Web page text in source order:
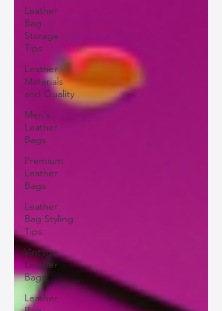
Leather
Bag
Storage
Tips
Leather
Materials
and Quality
Men's
Leather
Bags
Premium
Leather
Bags
Leather
Bag Styling
Tips
Vintage
Leather
Bags
Leather